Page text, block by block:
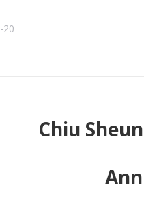
20
Chiu